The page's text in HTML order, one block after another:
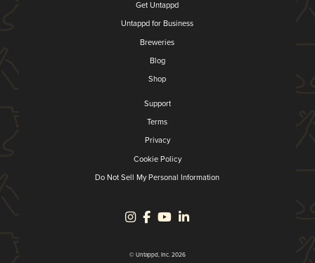
Get Untappd
Untappd for Business
Breweries
Blog
Shop
Support
Terms
Privacy
Cookie Policy
Do Not Sell My Personal Information
© Untappd, Inc. 2026